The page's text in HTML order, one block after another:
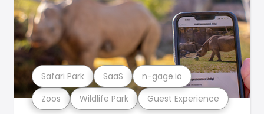
Zoos Wildlife Park Guest Experience
Safari Park SaaS n-gage.io